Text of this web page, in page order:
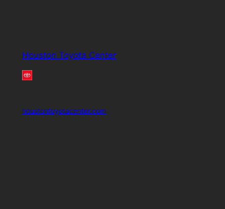
Houston Toyota Center
houstontoyotacenter.com